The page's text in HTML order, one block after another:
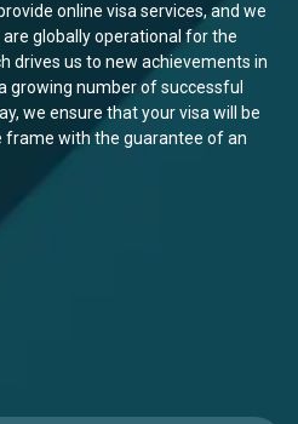
online visa services, and we
globally operational for the
drives us to new achievements in
growing number of successful
we ensure that your visa will be
frame with the guarantee of an